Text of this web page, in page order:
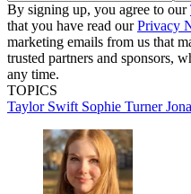
By signing up, you agree to our
that you have read ourPrivacy
marketing emails from us that
trusted partners and sponsors,
any time.
TOPICS
Taylor Swift Sophie Turner